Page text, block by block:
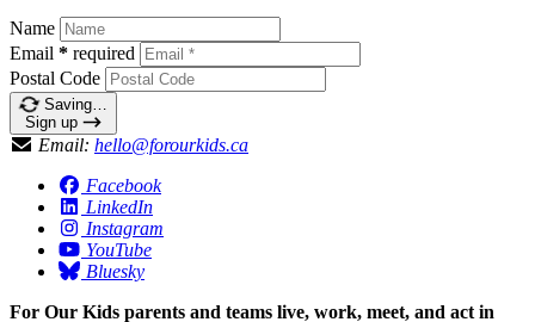
Name
Email * required
Postal Code
Saving…
Sign up
Email: hello@forourkids.ca
Facebook
LinkedIn
Instagram
YouTube
Bluesky
For Our Kids parents and teams live, work, meet, and act in